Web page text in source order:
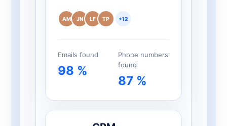
AM JN LF TP +12
Emails found
98 %
Phone numbers
found
87 %